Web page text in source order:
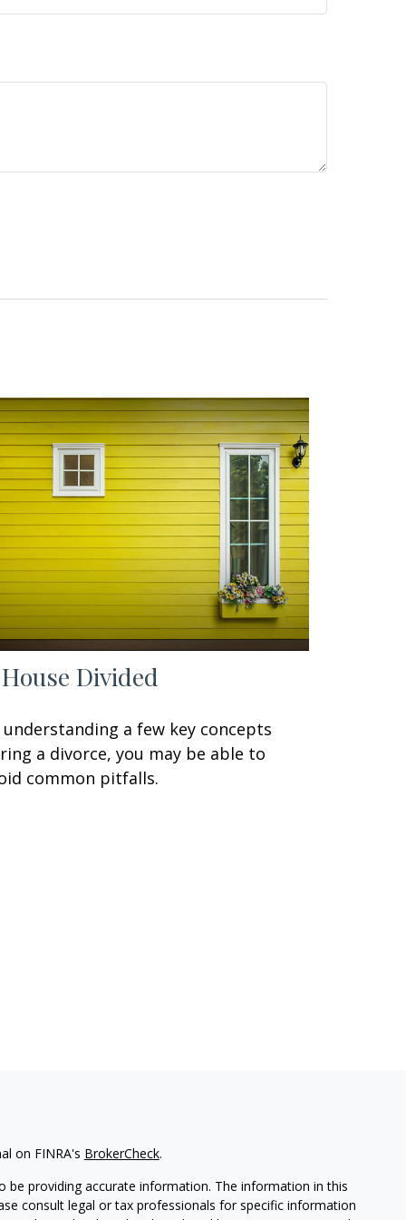
Divided
understanding a few key concepts
a divorce, you may be able to
common pitfalls.
on FINRA's BrokerCheck.
providing accurate information. The information in this
consult legal or tax professionals for specific information